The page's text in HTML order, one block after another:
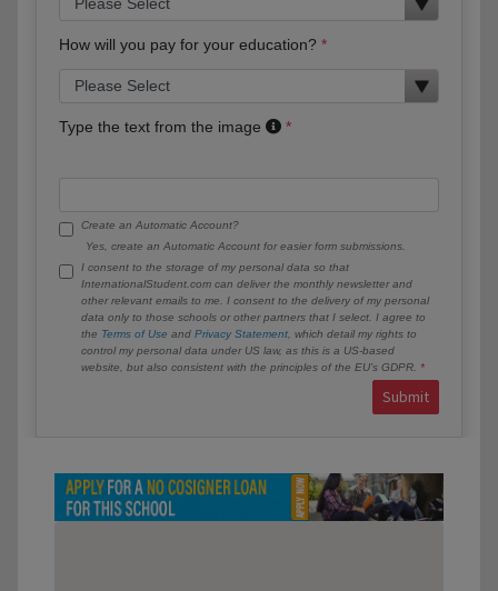
How will you pay for your education?
Type the text from the image
Create an Automatic Account?
Yes, create an Automatic Account for easier form submissions.
I consent to the storage of my personal data so that
InternationalStudent.com can deliver the monthly newsletter and
other relevant emails to me. I consent to the delivery of my personal
data only to those schools or other partners that I select. I agree to
the Terms of Use and Privacy Statement , which detail my rights to
control my personal data under US law, as this is a US-based
website, but also consistent with the principles of the EU’s GDPR.
Submit